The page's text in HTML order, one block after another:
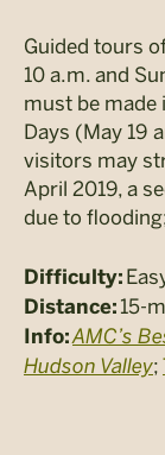
Guided tours
10 a.m. and
must be made
Days (May 19
visitors may
April 2019, a
due to
Difficulty:
Distance: 15-
Info:AMC’s
Hudson Valley;